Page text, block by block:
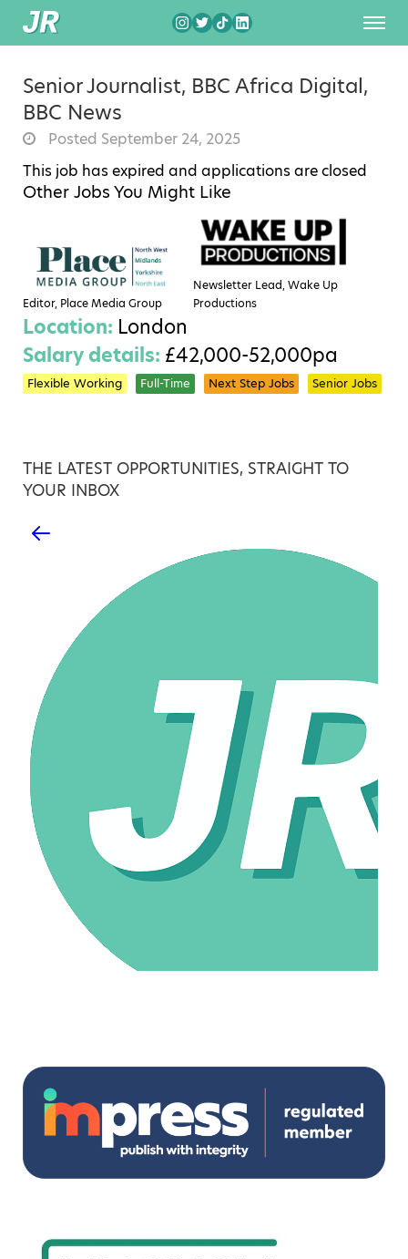
Senior Journalist, BBC Africa Digital,
BBC News
Posted September 24, 2025
This job has expired and applications are closed
Other Jobs You Might Like
Editor, Place Media Group
Newsletter Lead, Wake Up
Productions
Location: London
Salary details: £42,000-52,000pa
Flexible Working Full-Time Next Step Jobs Senior Jobs
THE LATEST OPPORTUNITIES, STRAIGHT TO
YOUR INBOX